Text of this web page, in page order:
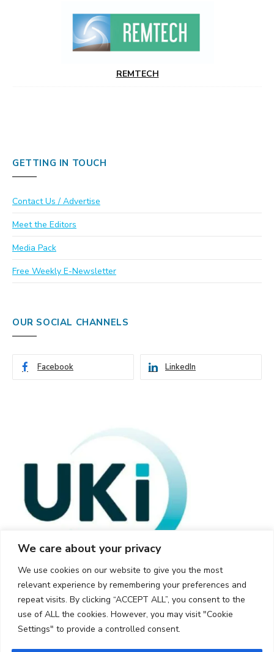
We care about your privacy
We use cookies on our website to give you the most
relevant experience by remembering your preferences and
repeat visits. By clicking “ACCEPT ALL”, you consent to the
use of ALL the cookies. However, you may visit "Cookie
Settings" to provide a controlled consent.
REMTECH
GETTING IN TOUCH
Contact Us / Advertise
Meet the Editors
Media Pack
Free Weekly E-Newsletter
OUR SOCIAL CHANNELS
Facebook LinkedIn